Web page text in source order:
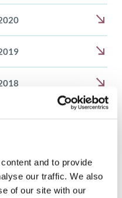
and to provide
our traffic. We also
of our site with our